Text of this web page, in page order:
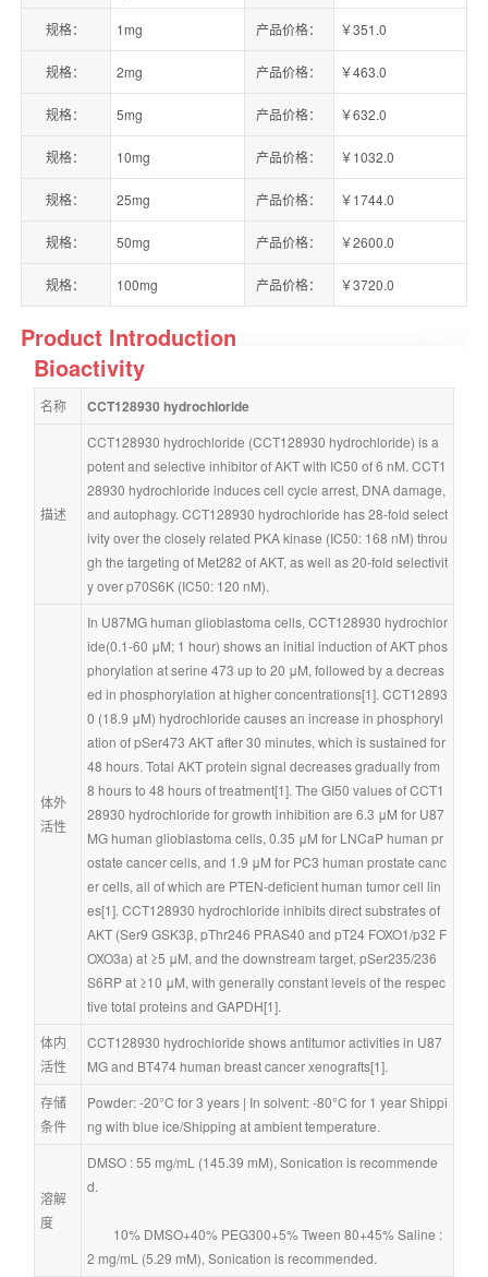
规格： 1mg 产品价格： ￥351.0
规格： 2mg 产品价格： ￥463.0
规格： 5mg 产品价格： ￥632.0
规格： 10mg 产品价格： ￥1032.0
规格： 25mg 产品价格： ￥1744.0
规格： 50mg 产品价格： ￥2600.0
规格： 100mg 产品价格： ￥3720.0
Product Introduction
Bioactivity
名称 CCT128930 hydrochloride
描述
CCT128930 hydrochloride (CCT128930 hydrochloride) is a
potent and selective inhibitor of AKT with IC50 of 6 nM. CCT1
28930 hydrochloride induces cell cycle arrest, DNA damage,
and autophagy. CCT128930 hydrochloride has 28-fold select
ivity over the closely related PKA kinase (IC50: 168 nM) throu
gh the targeting of Met282 of AKT, as well as 20-fold selectivit
y over p70S6K (IC50: 120 nM).
体外
活性
In U87MG human glioblastoma cells, CCT128930 hydrochlor
ide(0.1-60 μM; 1 hour) shows an initial induction of AKT phos
phorylation at serine 473 up to 20 μM, followed by a decreas
ed in phosphorylation at higher concentrations[1]. CCT12893
0 (18.9 μM) hydrochloride causes an increase in phosphoryl
ation of pSer473 AKT after 30 minutes, which is sustained for
48 hours. Total AKT protein signal decreases gradually from
8 hours to 48 hours of treatment[1]. The GI50 values of CCT1
28930 hydrochloride for growth inhibition are 6.3 μM for U87
MG human glioblastoma cells, 0.35 μM for LNCaP human pr
ostate cancer cells, and 1.9 μM for PC3 human prostate canc
er cells, all of which are PTEN-deficient human tumor cell lin
es[1]. CCT128930 hydrochloride inhibits direct substrates of
AKT (Ser9 GSK3β, pThr246 PRAS40 and pT24 FOXO1/p32 F
OXO3a) at ≥5 μM, and the downstream target, pSer235/236
S6RP at ≥10 μM, with generally constant levels of the respec
tive total proteins and GAPDH[1].
体内
活性
CCT128930 hydrochloride shows antitumor activities in U87
MG and BT474 human breast cancer xenografts[1].
存储
条件
Powder: -20°C for 3 years | In solvent: -80°C for 1 year Shippi
ng with blue ice/Shipping at ambient temperature.
溶解
度
DMSO : 55 mg/mL (145.39 mM), Sonication is recommende
d.
2 mg/mL (5.29 mM), Sonication is recommended.